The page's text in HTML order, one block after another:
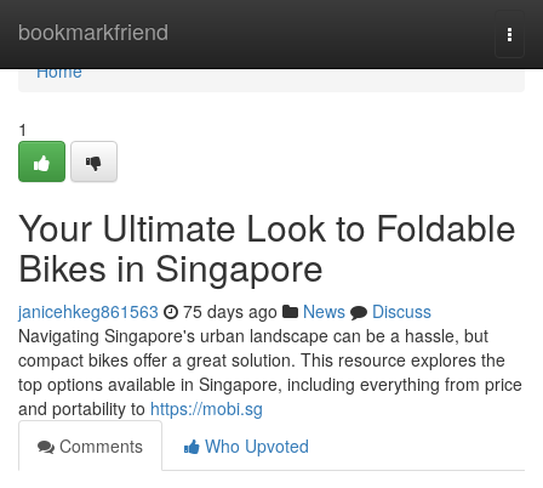
bookmarkfriend
Home
Home
1
Your Ultimate Look to Foldable
Bikes in Singapore
janicehkeg861563 75 days ago News
Discuss
Navigating Singapore's urban landscape can be a hassle, but
compact bikes offer a great solution. This resource explores the
top options available in Singapore, including everything from price
and portability to https://mobi.sg
Comments
Who Upvoted